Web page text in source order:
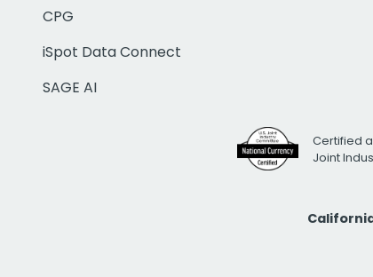
CPG
iSpot Data Connect
SAGE AI
Certified
Joint